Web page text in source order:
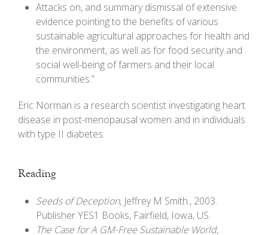
Attacks on, and summary dismissal of extensive
evidence pointing to the benefits of various
sustainable agricultural approaches for health and
the environment, as well as for food security and
social well-being of farmers and their local
communities.”
Eric Norman is a research scientist investigating heart
disease in post-menopausal women and in individuals
with type II diabetes.
Reading
Seeds of Deception, Jeffrey M Smith., 2003.
Publisher YES1 Books, Fairfield, Iowa, US.
The Case for A GM-Free Sustainable World,